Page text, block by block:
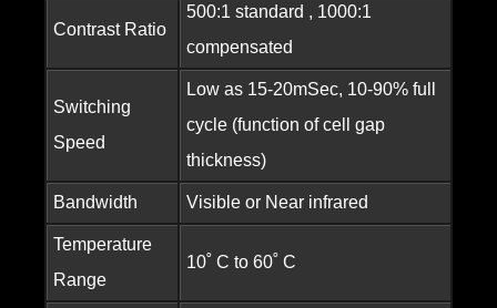
Contrast Ratio
500:1 standard , 1000:1
compensated
Switching
Speed
Low as 15-20mSec, 10-90% full
cycle (function of cell gap
thickness)
Bandwidth Visible or Near infrared
Temperature
Range
10˚ C to 60˚ C